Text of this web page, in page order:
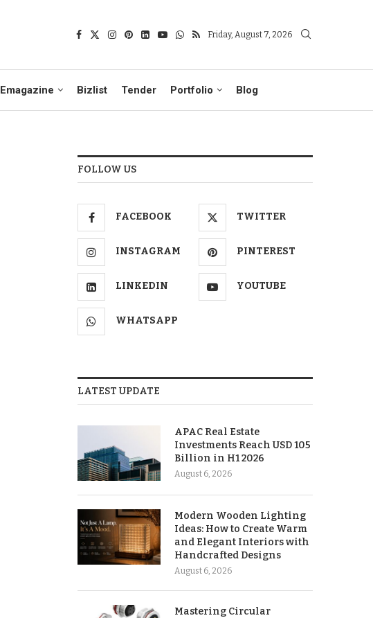
Friday, August 7, 2026
Emagazine Bizlist Tender Portfolio Blog
FOLLOW US
FACEBOOK TWITTER
INSTAGRAM PINTEREST
LINKEDIN YOUTUBE
WHATSAPP
LATEST UPDATE
APAC Real Estate
Investments Reach USD 105
Billion in H1 2026
August 6, 2026
Modern Wooden Lighting
Ideas: How to Create Warm
and Elegant Interiors with
Handcrafted Designs
August 6, 2026
Mastering Circular